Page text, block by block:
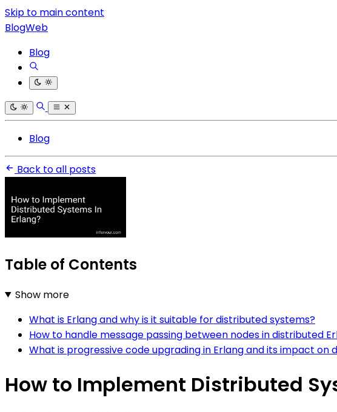
Skip to main content
BlogWeb
Blog
Blog
Back to all posts
Table of Contents
Show more
What is Erlang and why is it suitable for distributed systems?
How to handle message passing between nodes in distributed
What is progressive code upgrading in Erlang and its impact on
How to Implement Distributed